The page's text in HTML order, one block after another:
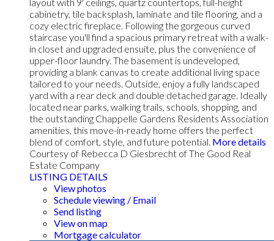
cabinetry, tile backsplash, laminate and tile flooring, and a
cozy electric fireplace. Following the gorgeous curved
staircase you'll find a spacious primary retreat with a walk-
in closet and upgraded ensuite, plus the convenience of
upper-floor laundry. The basement is undeveloped,
providing a blank canvas to create additional living space
tailored to your needs. Outside, enjoy a fully landscaped
yard with a rear deck and double detached garage. Ideally
located near parks, walking trails, schools, shopping, and
the outstanding Chappelle Gardens Residents Association
amenities, this move-in-ready home offers the perfect
blend of comfort, style, and future potential. More details
Courtesy of Rebecca D Giesbrecht of The Good Real
Estate Company
LISTING DETAILS
View photos
Schedule viewing / Email
Send listing
View on map
Mortgage calculator